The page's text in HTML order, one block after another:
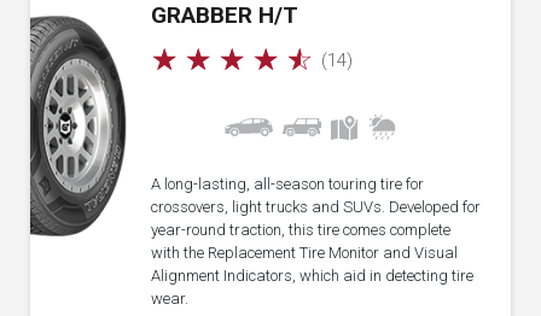
GRABBER H/T
☆ ☆ ☆ ☆ ☆ (14)
A long-lasting, all-season touring tire for
crossovers, light trucks and SUVs. Developed for
year-round traction, this tire comes complete
with the Replacement Tire Monitor and Visual
Alignment Indicators, which aid in detecting tire
wear.